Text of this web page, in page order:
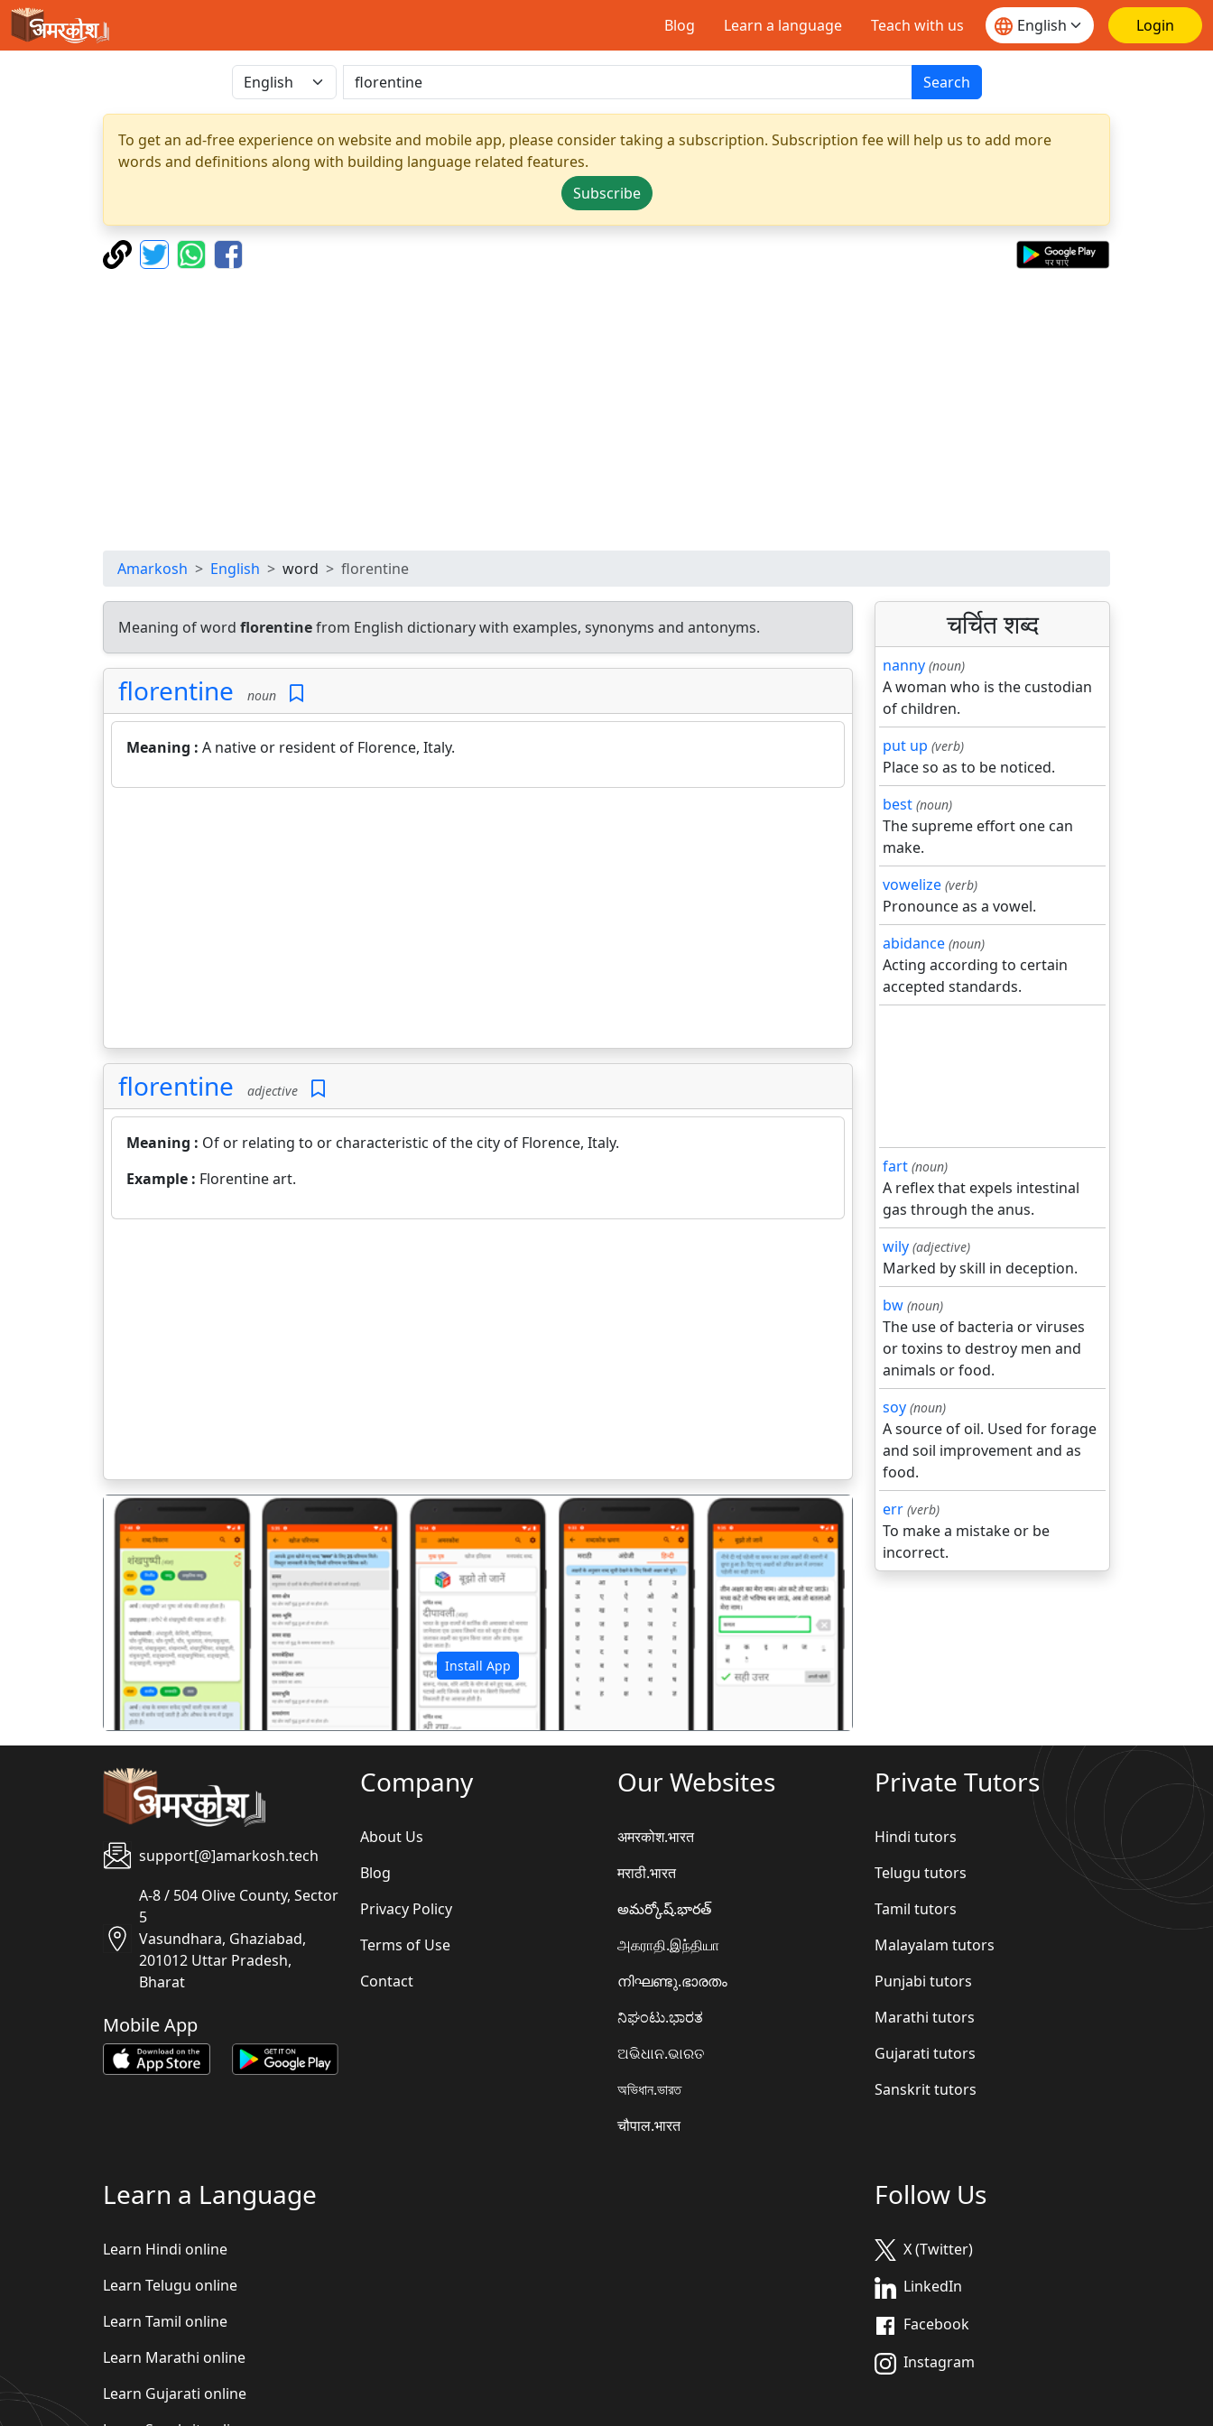
Blog Learn a language Teach with us Login
Search
To get an ad-free experience on website and mobile app, please consider taking a subscription. Subscription fee will help us to add more
words and definitions along with building language related features.
Subscribe
Amarkosh English word florentine
Meaning of word florentinefrom English dictionary with examples, synonyms and antonyms.
florentine noun
Meaning : A native or resident of Florence, Italy.
florentine adjective
Meaning : Of or relating to or characteristic of the city of Florence, Italy.
Example : Florentine art.
Install App
पिछला अगला
चर्चित शब्द
nanny (noun)
A woman who is the custodian
of children.
put up (verb)
Place so as to be noticed.
best (noun)
The supreme effort one can
make.
vowelize (verb)
Pronounce as a vowel.
abidance (noun)
Acting according to certain
accepted standards.
fart (noun)
A reflex that expels intestinal
gas through the anus.
wily (adjective)
Marked by skill in deception.
bw (noun)
The use of bacteria or viruses
or toxins to destroy men and
animals or food.
soy (noun)
A source of oil. Used for forage
and soil improvement and as
food.
err (verb)
To make a mistake or be
incorrect.
support[@]amarkosh.tech
A-8 / 504 Olive County, Sector
5
Vasundhara, Ghaziabad,
201012 Uttar Pradesh,
Bharat
Mobile App
Company
About Us
Blog
Privacy Policy
Terms of Use
Contact
Our Websites
अमरकोश.भारत
मराठी.भारत
అమర్కోష్.భారత్
அகராதி.இந்தியா
നിഘണ്ടു.ഭാരതം
ನಿಘಂಟು.ಭಾರತ
ଅଭିଧାନ.ଭାରତ
অভিধান.ভারত
चौपाल.भारत
Private Tutors
Hindi tutors
Telugu tutors
Tamil tutors
Malayalam tutors
Punjabi tutors
Marathi tutors
Gujarati tutors
Sanskrit tutors
Learn a Language
Learn Hindi online
Learn Telugu online
Learn Tamil online
Learn Marathi online
Learn Gujarati online
Follow Us
X (Twitter)
LinkedIn
Facebook
Instagram